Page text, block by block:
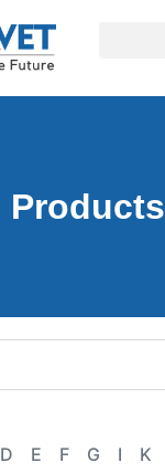
Products
D E F G I K